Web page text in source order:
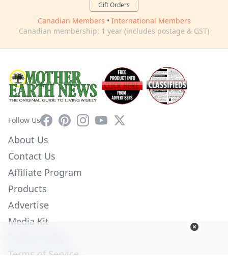
Gift Orders
Canadian Members • International Members
Canadian membership: 1 year (includes postage & GST)
Follow UsFacebookPinterestInstagram
YouTube
X
About Us
Contact Us
Affiliate Program
Products
Advertise
Media Kit
Terms of Service